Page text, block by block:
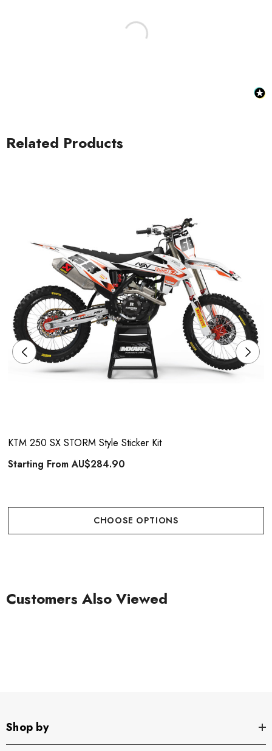
Related Products
KTM 250 SX STORM Style Sticker Kit
Starting FromAU$284.90
CHOOSE OPTIONS
Customers Also Viewed
Shop by